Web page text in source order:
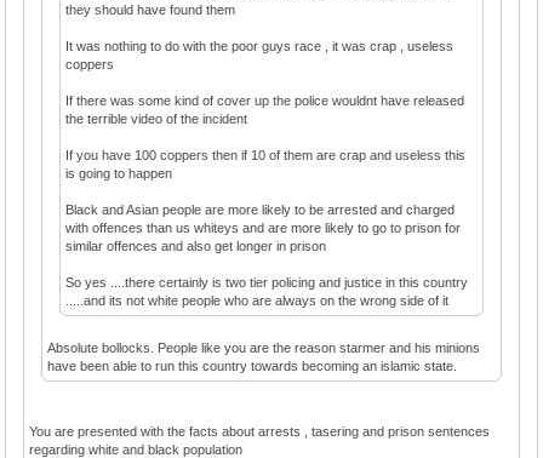
they should have found them
It was nothing to do with the poor guys race , it was crap , useless
coppers
If there was some kind of cover up the police wouldnt have released
the terrible video of the incident
If you have 100 coppers then if 10 of them are crap and useless this
is going to happen
Black and Asian people are more likely to be arrested and charged
with offences than us whiteys and are more likely to go to prison for
similar offences and also get longer in prison
So yes ....there certainly is two tier policing and justice in this country
.....and its not white people who are always on the wrong side of it
Absolute bollocks. People like you are the reason starmer and his minions
have been able to run this country towards becoming an islamic state.
You are presented with the facts about arrests , tasering and prison sentences
regarding white and black population